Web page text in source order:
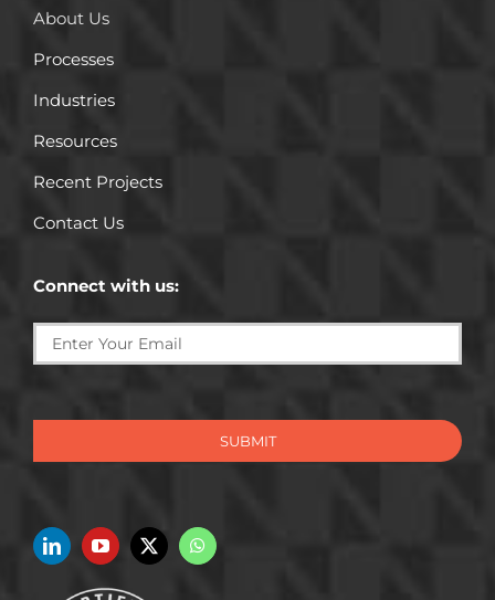
About Us
Processes
Industries
Resources
Recent Projects
Contact Us
Connect with us:
SUBMIT